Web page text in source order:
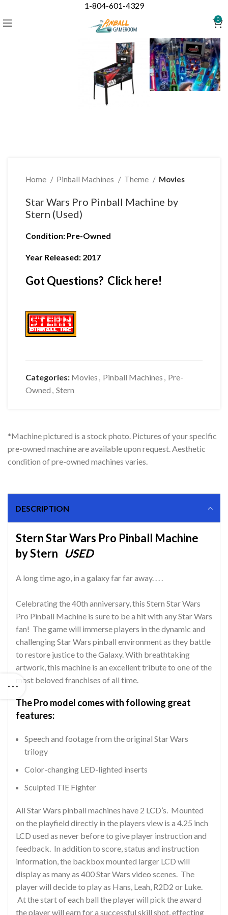
1-804-601-4329
0
Home Pinball Machines Theme Movies
Star Wars Pro Pinball Machine by
Stern (Used)
Condition: Pre-Owned
Year Released: 2017
Got Questions? Click here!
Categories: Movies Pinball Machines
Pre-
Owned Stern
*Machine pictured is a stock photo. Pictures of your specific
pre-owned machine are available upon request. Aesthetic
condition of pre-owned machines varies.
DESCRIPTION
Stern Star Wars Pro Pinball Machine
by Stern USED
A long time ago, in a galaxy far far away. . . .
Celebrating the 40th anniversary, this Stern Star Wars
Pro Pinball Machine is sure to be a hit with any Star Wars
fan! The game will immerse players in the dynamic and
challenging Star Wars pinball environment as they battle
to restore justice to the Galaxy. With breathtaking
artwork, this machine is an excellent tribute to one of the
most beloved franchises of all time.
The Pro model comes with following great
features:
Speech and footage from the original Star Wars
trilogy
Color-changing LED-lighted inserts
Sculpted TIE Fighter
All Star Wars pinball machines have 2 LCD’s. Mounted
on the playfield directly in the players view is a 4.25 inch
LCD used as never before to give player instruction and
feedback. In addition to score, status and instruction
information, the backbox mounted larger LCD will
display as many as 400 Star Wars video scenes. The
player will decide to play as Hans, Leah, R2D2 or Luke.
At the start of each ball the player will pick the award
the player will earn for a successful skill shot, effecting